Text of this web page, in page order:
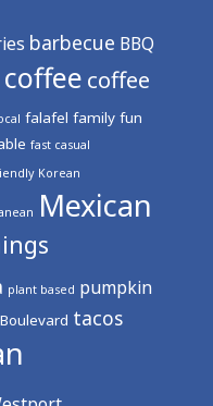
barbecue BBQ
coffee coffee
falafel family fun
fast casual
Korean
Mexican
plant based pumpkin
tacos